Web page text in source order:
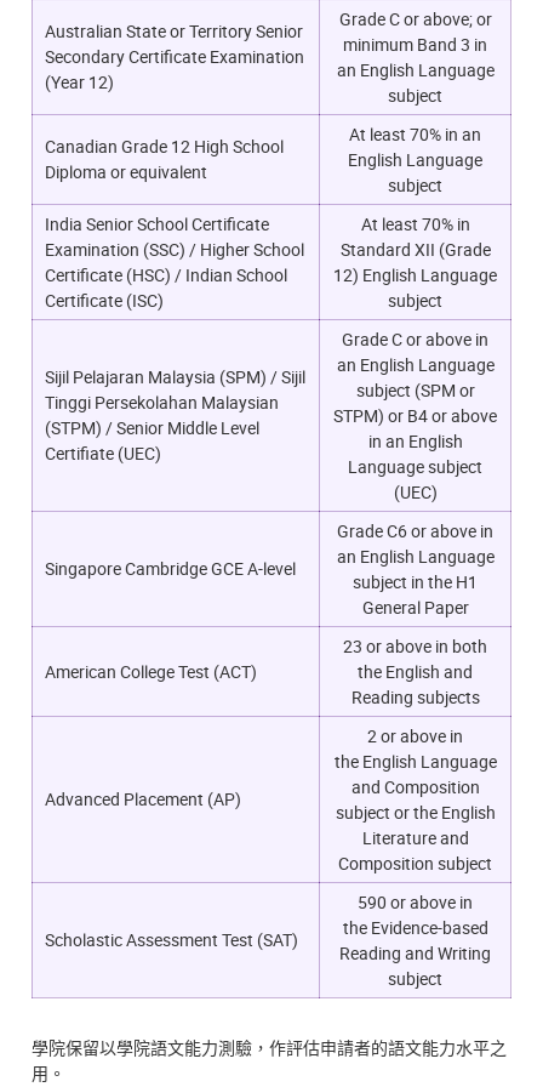
Australian State or Territory Senior
Secondary Certificate Examination
(Year 12)
Grade C or above; or
minimum Band 3 in
an English Language
subject
Canadian Grade 12 High School
Diploma or equivalent
At least 70% in an
English Language
subject
India Senior School Certificate
Examination (SSC) / Higher School
Certificate (HSC) / Indian School
Certificate (ISC)
At least 70% in
Standard XII (Grade
12) English Language
subject
Sijil Pelajaran Malaysia (SPM) / Sijil
Tinggi Persekolahan Malaysian
(STPM) / Senior Middle Level
Certifiate (UEC)
Grade C or above in
an English Language
subject (SPM or
STPM) or B4 or above
in an English
Language subject
(UEC)
Singapore Cambridge GCE A-level
Grade C6 or above in
an English Language
subject in the H1
General Paper
American College Test (ACT)
23 or above in both
the English and
Reading subjects
Advanced Placement (AP)
2 or above in
the English Language
and Composition
subject or the English
Literature and
Composition subject
Scholastic Assessment Test (SAT)
590 or above in
the Evidence-based
Reading and Writing
subject
學院保留以學院語文能力測驗，作評估申請者的語文能力水平之
用。